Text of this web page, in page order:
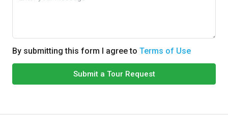
By submitting this form I agree to Terms of Use
Submit a Tour Request